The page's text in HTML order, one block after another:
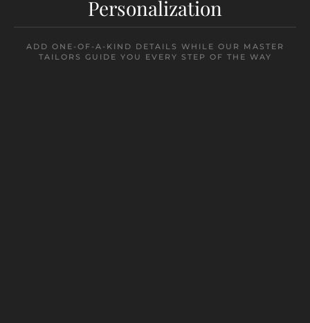
Personalization
ADD ONE-OF-A-KIND DETAILS WHILE OUR MASTER
TAILORS GUIDE YOU EVERY STEP OF THE WAY